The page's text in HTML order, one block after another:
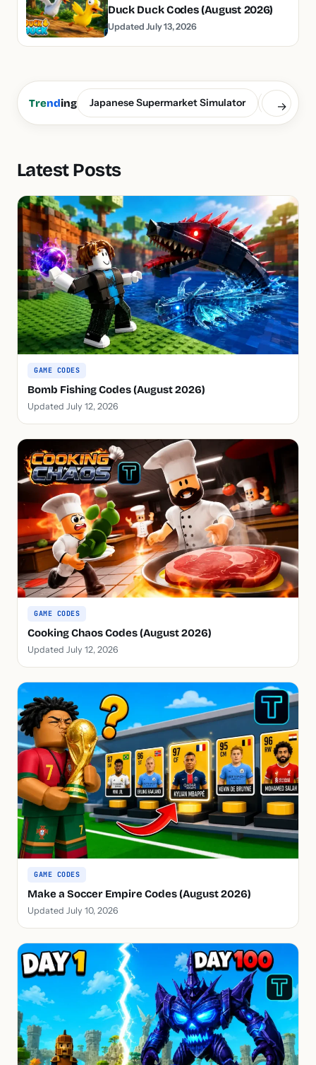
Duck Duck Codes (August 2026)
Updated July 13, 2026
Trending Japanese Supermarket Simulator Build a
→
Latest Posts
GAME CODES
Bomb Fishing Codes (August 2026)
Updated July 12, 2026
GAME CODES
Cooking Chaos Codes (August 2026)
Updated July 12, 2026
GAME CODES
Make a Soccer Empire Codes (August 2026)
Updated July 10, 2026